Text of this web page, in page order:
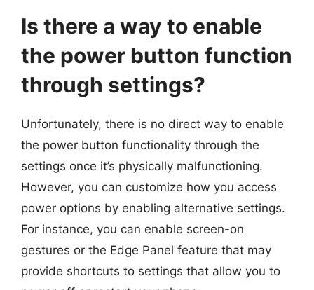
Is there a way to enable
the power button function
through settings?
Unfortunately, there is no direct way to enable
the power button functionality through the
settings once it’s physically malfunctioning.
However, you can customize how you access
power options by enabling alternative settings.
For instance, you can enable screen-on
gestures or the Edge Panel feature that may
provide shortcuts to settings that allow you to